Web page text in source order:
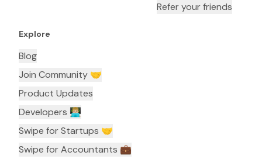
Refer your friends
Explore
Blog
Join Community 🤝
Product Updates
Developers 👨🏼‍💻
Swipe for Startups 🤝
Swipe for Accountants ‍💼